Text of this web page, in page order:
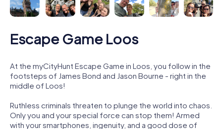
Escape Game Loos
At the myCityHunt Escape Game in Loos, you follow in the
footsteps of James Bond and Jason Bourne - right in the
middle of Loos!
Ruthless criminals threaten to plunge the world into chaos.
Only you and your special force can stop them! Armed
with your smartphones, ingenuity, and a good dose of